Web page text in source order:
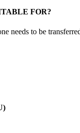
FOR?
needs to be